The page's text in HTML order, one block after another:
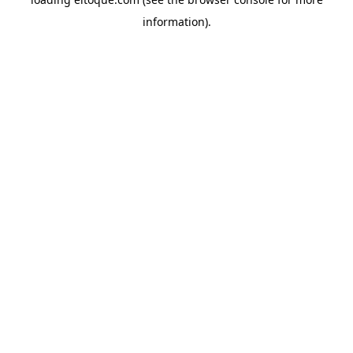
information).